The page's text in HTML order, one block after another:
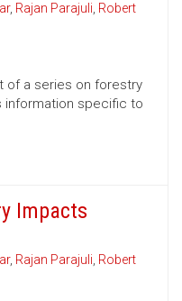
, Rajan Parajuli, Robert
of a series on forestry
information specific to
Impacts
, Rajan Parajuli, Robert